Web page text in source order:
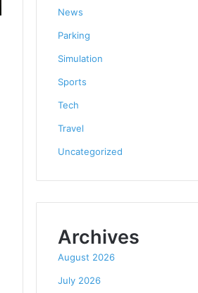
News
Parking
Simulation
Sports
Tech
Travel
Uncategorized
Archives
August 2026
July 2026